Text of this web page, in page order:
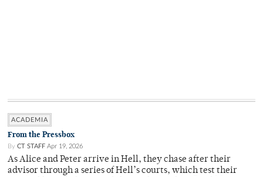
ACADEMIA
From the Pressbox
By CT STAFF Apr 19, 2026
As Alice and Peter arrive in Hell, they chase after their
advisor through a series of Hell’s courts, which test their